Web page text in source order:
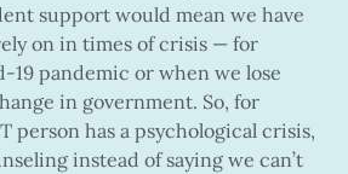
support would mean we have
on in times of crisis — for
19 pandemic or when we lose
in government. So, for
person has a psychological crisis,
instead of saying we can’t